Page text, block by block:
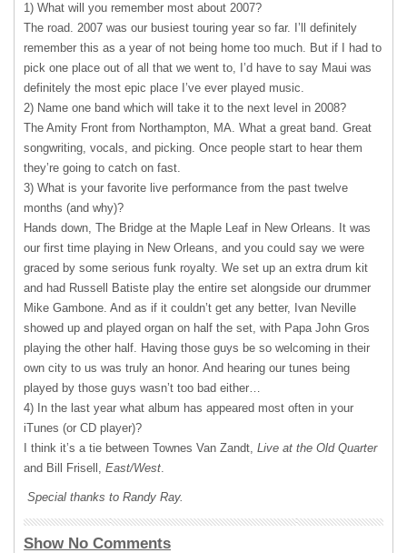
1) What will you remember most about 2007?
The road. 2007 was our busiest touring year so far. I’ll definitely
remember this as a year of not being home too much. But if I had to
pick one place out of all that we went to, I’d have to say Maui was
definitely the most epic place I’ve ever played music.
2) Name one band which will take it to the next level in 2008?
The Amity Front from Northampton, MA. What a great band. Great
songwriting, vocals, and picking. Once people start to hear them
they’re going to catch on fast.
3) What is your favorite live performance from the past twelve
months (and why)?
Hands down, The Bridge at the Maple Leaf in New Orleans. It was
our first time playing in New Orleans, and you could say we were
graced by some serious funk royalty. We set up an extra drum kit
and had Russell Batiste play the entire set alongside our drummer
Mike Gambone. And as if it couldn’t get any better, Ivan Neville
showed up and played organ on half the set, with Papa John Gros
playing the other half. Having those guys be so welcoming in their
own city to us was truly an honor. And hearing our tunes being
played by those guys wasn’t too bad either…
4) In the last year what album has appeared most often in your
iTunes (or CD player)?
I think it’s a tie between Townes Van Zandt, Live at the Old Quarter
and Bill Frisell, East/West.
Special thanks to Randy Ray.
Show No Comments